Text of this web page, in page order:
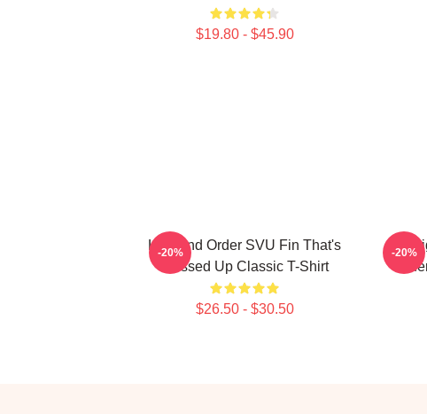
$19.80 - $45.90
Law And Order SVU Fin That's
Messed Up Classic T-Shirt
$26.50 - $30.50
-20% -20%